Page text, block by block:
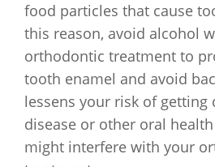
food particles that cause
this reason, avoid alcohol
orthodontic treatment to
tooth enamel and avoid
lessens your risk of getting
disease or other oral
might interfere with your